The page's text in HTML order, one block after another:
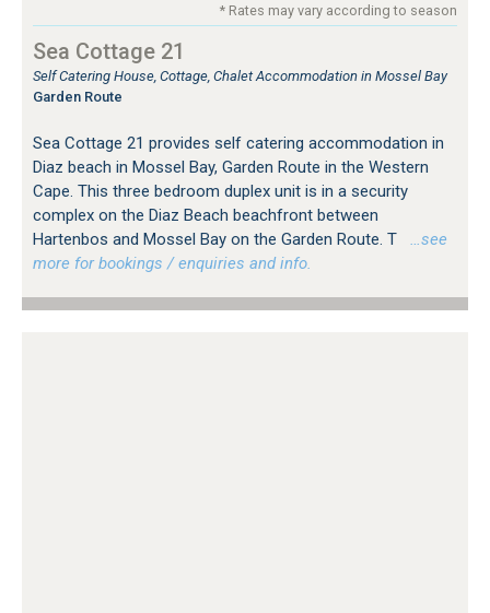
* Rates may vary according to season
Sea Cottage 21
Self Catering House, Cottage, Chalet Accommodation in Mossel Bay
Garden Route
Sea Cottage 21 provides self catering accommodation in
Diaz beach in Mossel Bay, Garden Route in the Western
Cape. This three bedroom duplex unit is in a security
complex on the Diaz Beach beachfront between
Hartenbos and Mossel Bay on the Garden Route. T
…see
more for bookings / enquiries and info.